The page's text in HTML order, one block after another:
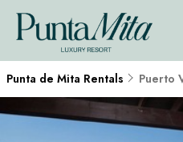
Punta de Mita Rentals Puerto